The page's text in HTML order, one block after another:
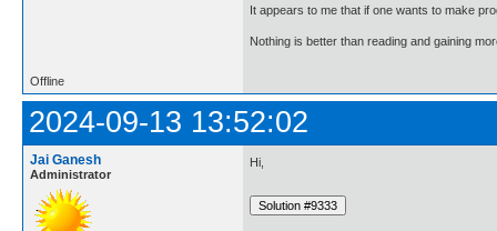
It appears to me that if one wants to make
Nothing is better than reading and gaining
Offline
2024-09-13 13:52:02
Jai Ganesh
Administrator
Hi,